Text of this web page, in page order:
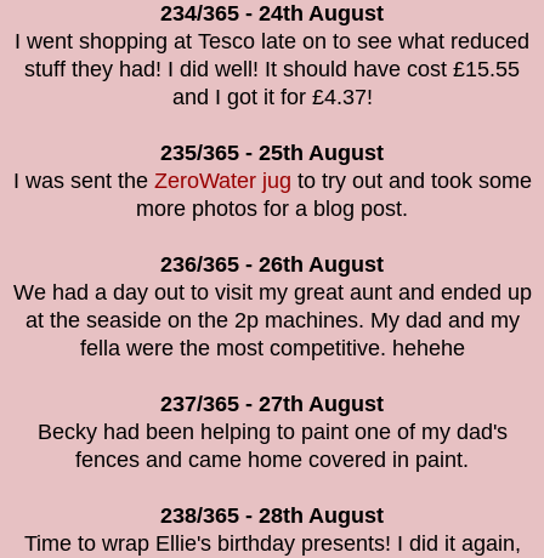
234/365 - 24th August
I went shopping at Tesco late on to see what reduced
stuff they had! I did well! It should have cost £15.55
and I got it for £4.37!
235/365 - 25th August
I was sent the ZeroWater jug to try out and took some
more photos for a blog post.
236/365 - 26th August
We had a day out to visit my great aunt and ended up
at the seaside on the 2p machines. My dad and my
fella were the most competitive. hehehe
237/365 - 27th August
Becky had been helping to paint one of my dad's
fences and came home covered in paint.
238/365 - 28th August
Time to wrap Ellie's birthday presents! I did it again,